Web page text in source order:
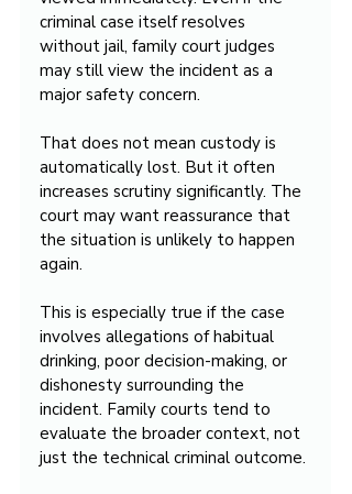
criminal case itself resolves
without jail, family court judges
may still view the incident as a
major safety concern.
That does not mean custody is
automatically lost. But it often
increases scrutiny significantly. The
court may want reassurance that
the situation is unlikely to happen
again.
This is especially true if the case
involves allegations of habitual
drinking, poor decision-making, or
dishonesty surrounding the
incident. Family courts tend to
evaluate the broader context, not
just the technical criminal outcome.